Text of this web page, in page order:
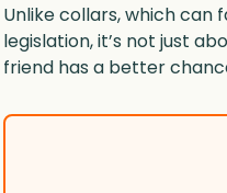
Unlike collars, which
legislation, it’s not just
friend has a better